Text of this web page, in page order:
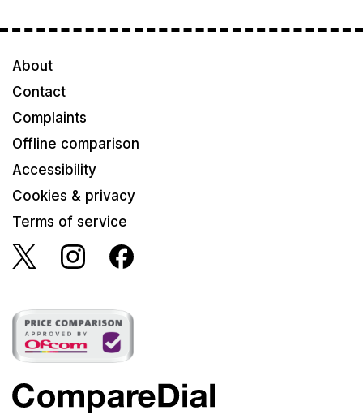
About
Contact
Complaints
Offline comparison
Accessibility
Cookies & privacy
Terms of service